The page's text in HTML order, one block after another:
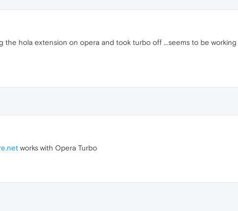
the hola extension on opera and took turbo off ...seems to be
works with Opera Turbo